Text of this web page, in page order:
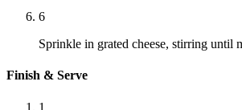
6
Sprinkle in grated cheese, stirring until
Finish & Serve
1